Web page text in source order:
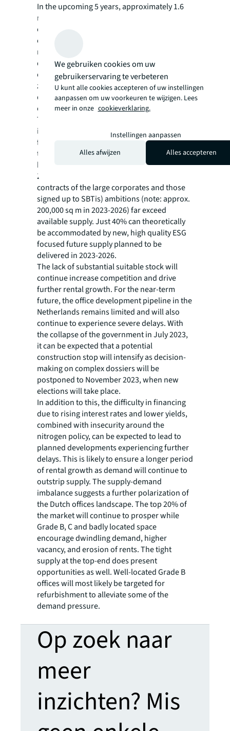
In the upcoming 5 years, approximately 1.6
million sq m of leases in B/C grade offices will
expire in The Netherlands; many of these
occupiers will seek to upgrade their
requirements to Grade A space. Demand for
quality is fundamentally changing within
corporations. Corporate commitments to net
zero are bringing greater urgency to
decarbonize real estate. The number of
companies signing up to Science Based
Target Initiatives (SBTi) has increased sixfold
in two years and this will only intensify
further. Those corporate targets even exceed
the current quality available in key central
business districts across The Netherlands.
Zooming in on Amsterdam, expiring lease
contracts of the large corporates and those
signed up to SBTis) ambitions (note: approx.
200,000 sq m in 2023-2026) far exceed
available supply. Just 40% can theoretically
be accommodated by new, high quality ESG
focused future supply planned to be
delivered in 2023-2026.
The lack of substantial suitable stock will
continue increase competition and drive
further rental growth. For the near-term
future, the office development pipeline in the
Netherlands remains limited and will also
continue to experience severe delays. With
the collapse of the government in July 2023,
it can be expected that a potential
construction stop will intensify as decision-
making on complex dossiers will be
postponed to November 2023, when new
elections will take place.
In addition to this, the difficulty in financing
due to rising interest rates and lower yields,
combined with insecurity around the
nitrogen policy, can be expected to lead to
planned developments experiencing further
delays. This is likely to ensure a longer period
of rental growth as demand will continue to
outstrip supply. The supply-demand
imbalance suggests a further polarization of
the Dutch offices landscape. The top 20% of
the market will continue to prosper while
Grade B, C and badly located space
encourage dwindling demand, higher
vacancy, and erosion of rents. The tight
supply at the top-end does present
opportunities as well. Well-located Grade B
offices will most likely be targeted for
refurbishment to alleviate some of the
demand pressure.
Op zoek naar
meer
inzichten? Mis
We gebruiken cookies om uw
gebruikerservaring te verbeteren
U kunt alle cookies accepteren of uw instellingen
aanpassen om uw voorkeuren te wijzigen. Lees
meer in onze cookieverklaring.
Instellingen aanpassen
Alles afwijzen
Alles accepteren